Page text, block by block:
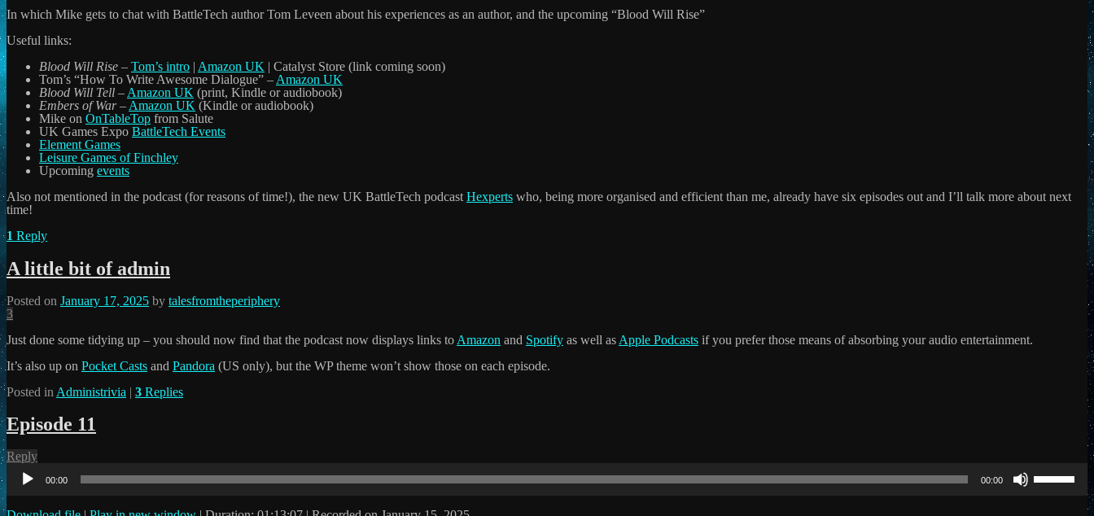
In which Mike gets to chat with BattleTech author Tom Leveen about his experiences as an author, and the upcoming “Blood Will Rise”
Useful links:
Blood Will Rise – Tom’s intro | Amazon UK | Catalyst Store (link coming soon)
Tom’s “How To Write Awesome Dialogue” – Amazon UK
Blood Will Tell – Amazon UK (print, Kindle or audiobook)
Embers of War– Amazon UK (Kindle or audiobook)
Mike on OnTableTop from Salute
UK Games Expo BattleTech Events
Element Games
Leisure Games of Finchley
Upcoming events
Also not mentioned in the podcast (for reasons of time!), the new UK BattleTech podcast Hexperts who, being more organised and efficient than me, already have six episodes out and I’ll talk more about next
time!
1 Reply
A little bit of admin
Posted on January 17, 2025 by talesfromtheperiphery
3
Just done some tidying up – you should now find that the podcast now displays links to Amazon and Spotify as well as Apple Podcasts if you prefer those means of absorbing your audio entertainment.
It’s also up on Pocket Casts and Pandora (US only), but the WP theme won’t show those on each episode.
Posted in Administrivia | 3 Replies
Episode 11
Reply
Player
00:00 00:00
Up/Down